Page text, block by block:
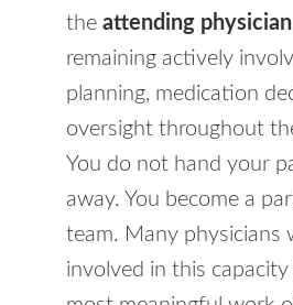
the attending
remaining actively
planning, medication
oversight throughout
You do not hand your
away. You become a
team. Many physicians
involved in this